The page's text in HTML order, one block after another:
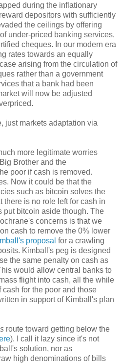
during the inflationary
depositors with sufficiently
the ceilings by offering
under-priced banking services,
cheques. In our modern era
rates towards an equally
arising from the circulation of
rather than a government
that a bank had been
will now be adjusted
just markets adaptation via
more legitimate worries
Brother and the
poor if cash is removed.
Now it could be that the
such as bitcoin solves the
there is no role left for cash in
put bitcoin aside though. The
concerns is that we
cash to remove the 0% lower
proposal for a crawling
Kimball's peg is designed
the same penalty on cash as
would allow central banks to
flight into cash, all the while
for the poor and those
in support of Kimball's plan
route toward getting below the
). I call it lazy since it's not
solution, nor as
high denominations of bills